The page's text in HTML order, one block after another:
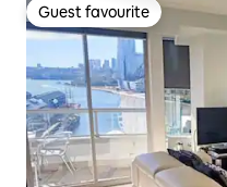
Guest favourite
Guest favourite